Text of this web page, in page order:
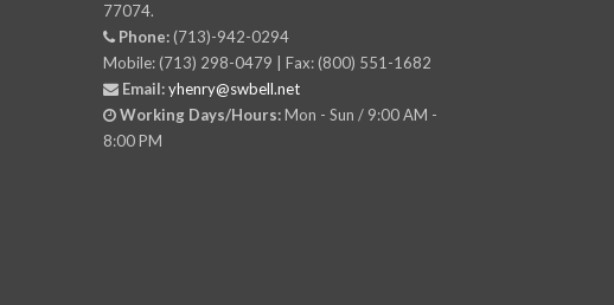
77074.
Phone:(713)-942-0294
Mobile: (713) 298-0479 | Fax: (800) 551-1682
Email: yhenry@swbell.net
Working Days/Hours:Mon - Sun / 9:00 AM -
8:00 PM